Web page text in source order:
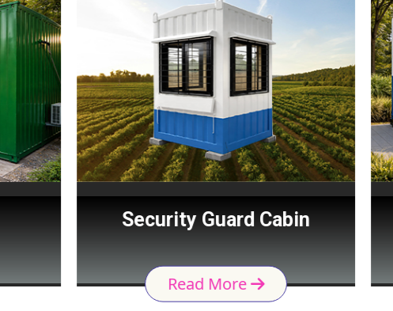
Security Guard Cabin
Read More